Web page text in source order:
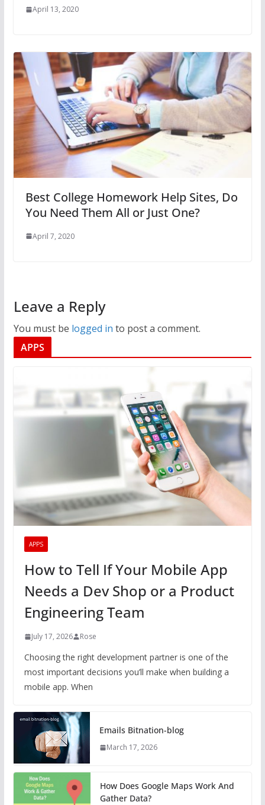
April 13, 2020
Best College Homework Help Sites, Do
You Need Them All or Just One?
April 7, 2020
Leave a Reply
You must be logged in to post a comment.
APPS
APPS
How to Tell If Your Mobile App
Needs a Dev Shop or a Product
Engineering Team
July 17, 2026 Rose
Choosing the right development partner is one of the
most important decisions you’ll make when building a
mobile app. When
Emails Bitnation-blog
March 17, 2026
How Does Google Maps Work And
Gather Data?